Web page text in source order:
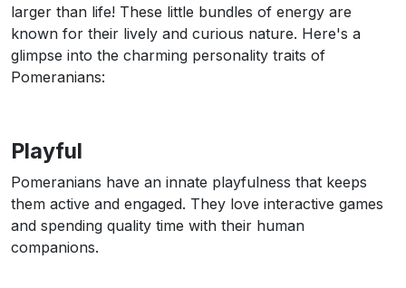
larger than life! These little bundles of energy are
known for their lively and curious nature. Here's a
glimpse into the charming personality traits of
Pomeranians:
Playful
Pomeranians have an innate playfulness that keeps
them active and engaged. They love interactive games
and spending quality time with their human
companions.